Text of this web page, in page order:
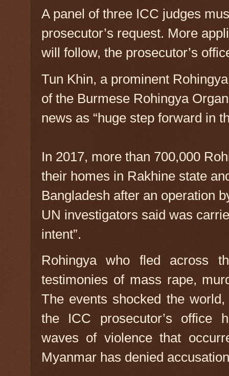
A panel of three ICC judges
prosecutor’s request. More
will follow, the prosecutor’s
Tun Khin, a prominent
of the Burmese Rohingya
news as “huge step forward in
In 2017, more than 700,000
their homes in Rakhine state
Bangladesh after an operation
UN investigators said was
intent”.
Rohingya who fled across
testimonies of mass rape,
The events shocked the
the ICC prosecutor’s office
waves of violence that
Myanmar has denied